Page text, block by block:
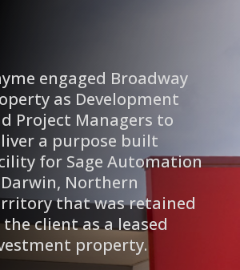
engaged Broadway
as Development
Project Managers to
a purpose built
for Sage Automation
Northern
that was retained
the client as a leased
property.